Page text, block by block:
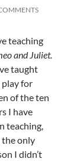
teaching
and Juliet.
taught
for
of the ten
I have
teaching,
the only
I didn’t